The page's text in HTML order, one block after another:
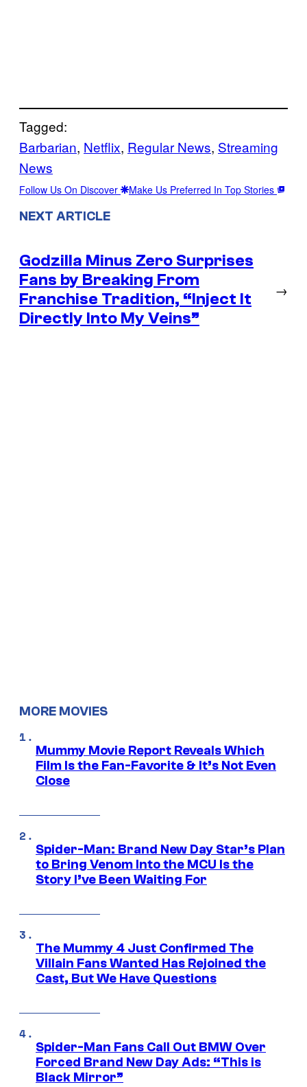
Tagged:
Barbarian, Netflix, Regular News, Streaming
News
Follow Us On Discover Make Us Preferred In Top Stories
NEXT ARTICLE
Godzilla Minus Zero Surprises
Fans by Breaking From
Franchise Tradition, “Inject It
Directly Into My Veins”
→
MORE MOVIES
Mummy Movie Report Reveals Which
Film Is the Fan-Favorite & It’s Not Even
Close
Spider-Man: Brand New Day Star’s Plan
to Bring Venom Into the MCU Is the
Story I’ve Been Waiting For
The Mummy 4 Just Confirmed The
Villain Fans Wanted Has Rejoined the
Cast, But We Have Questions
Spider-Man Fans Call Out BMW Over
Forced Brand New Day Ads: “This is
Black Mirror”